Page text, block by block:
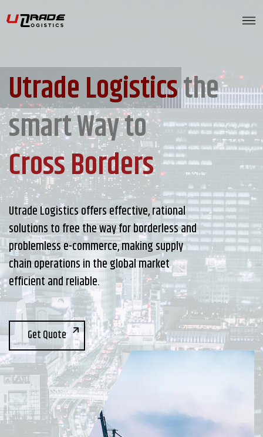
Utrade Logisticsthe
smart Way to
Cross Borders
Utrade Logistics offers effective, rational
solutions to free the way for borderless and
problemless e-commerce, making supply
chain operations in the global market
efficient and reliable.
Get Quote